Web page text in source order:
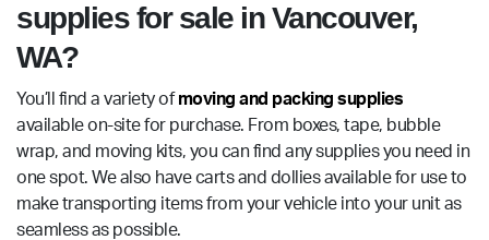
supplies for sale in Vancouver,
WA?
You’ll find a variety of moving and packing supplies
available on-site for purchase. From boxes, tape, bubble
wrap, and moving kits, you can find any supplies you need in
one spot. We also have carts and dollies available for use to
make transporting items from your vehicle into your unit as
seamless as possible.